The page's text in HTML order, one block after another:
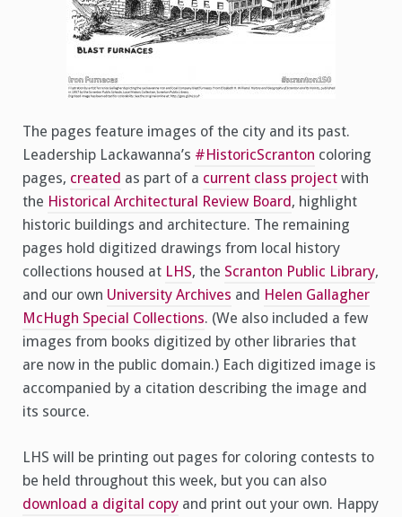
The pages feature images of the city and its past.
Leadership Lackawanna’s #HistoricScranton coloring
pages, created as part of a current class project with
the Historical Architectural Review Board, highlight
historic buildings and architecture. The remaining
pages hold digitized drawings from local history
collections housed at LHS, the Scranton Public Library,
and our own University Archives and Helen Gallagher
McHugh Special Collections. (We also included a few
images from books digitized by other libraries that
are now in the public domain.) Each digitized image is
accompanied by a citation describing the image and
its source.
LHS will be printing out pages for coloring contests to
be held throughout this week, but you can also
download a digital copy and print out your own. Happy